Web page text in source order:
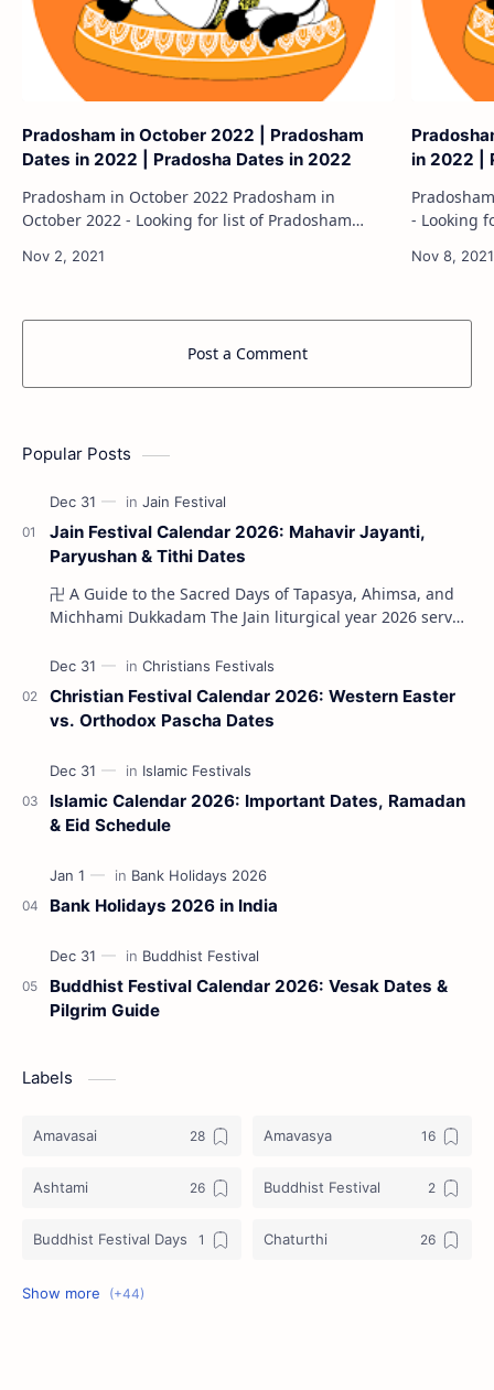
Pradosham in October 2022 | Pradosham
Dates in 2022 | Pradosha Dates in 2022
Pradosham in October 2022 Pradosham in
October 2022 - Looking for list of Pradosham
fortnight according to the Hindu calendar and…
in 2022 |
Pradosham in June
- Looking
according
Post a Comment
Popular Posts
Jain Festival Calendar 2026: Mahavir Jayanti,
Paryushan & Tithi Dates
卍 A Guide to the Sacred Days of Tapasya, Ahimsa, and
Michhami Dukkadam The Jain liturgical year 2026 serves
Christian Festival Calendar 2026: Western Easter
vs. Orthodox Pascha Dates
Islamic Calendar 2026: Important Dates, Ramadan
& Eid Schedule
Bank Holidays 2026 in India
Buddhist Festival Calendar 2026: Vesak Dates &
Pilgrim Guide
Labels
Amavasai Amavasya
Ashtami Buddhist Festival
Buddhist Festival Days Chaturthi
Christians Festivals